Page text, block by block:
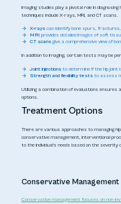
Imaging studies play a pivotal role in
techniques include X-rays, MRI, and CT scans.
X-rayscan identify bone spurs,
MRI provides detailed images of soft
CT scansgive a comprehensive view of
In addition to imaging, certain tests may be
Joint injectionsto determine if the hip joint
Strength and flexibility teststo assess
Utilizing a combination of evaluations
options.
Treatment Options
There are various approaches to managing
conservative management, interventional
to the individual's needs based on the
Conservative Management
Conservative management focuses on non-